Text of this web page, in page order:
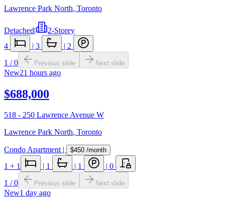
Lawrence Park North, Toronto
Detached|
2-Storey
4
| 3 | 2
1 /0 Previous slide Next slide
New21 hours ago
$688,000
518 - 250 Lawrence Avenue W
Lawrence Park North, Toronto
Condo Apartment| $450 /month
1 + 1 | 1 | 1 | 0
1 /0 Previous slide Next slide
New1 day ago